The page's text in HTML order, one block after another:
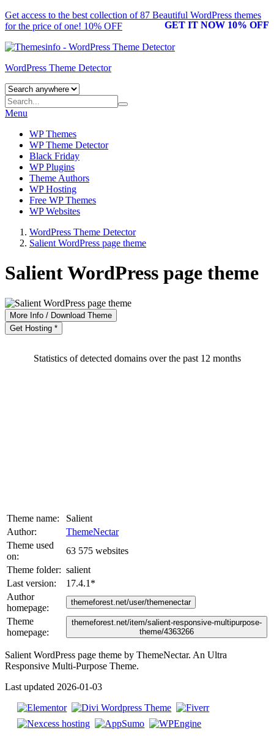
Get access to the best collection of 87 Beautiful WordPress themes
for the price of one! 10% OFF
GET IT NOW 10% OFF
WordPress Theme Detector
Menu
WP Themes
WP Theme Detector
Black Friday
WP Plugins
Theme Authors
WP Hosting
Free WP Themes
WP Websites
WordPress Theme Detector
Salient WordPress page theme
Salient WordPress page theme
More Info / Download Theme
Get Hosting *
Statistics of detected domains over the past 12 months
Theme name:
Salient
Author:
ThemeNectar
Theme used
on:
63 575 websites
Theme folder: salient
Last version:
17.4.1 *
Author
homepage:
themeforest.net/user/themenectar
Theme
homepage:
themeforest.net/item/salient-responsive-multipurpose-
theme/4363266
Salient WordPress page theme by ThemeNectar. An Ultra
Responsive Multi-Purpose Theme.
Last updated 2026-01-03